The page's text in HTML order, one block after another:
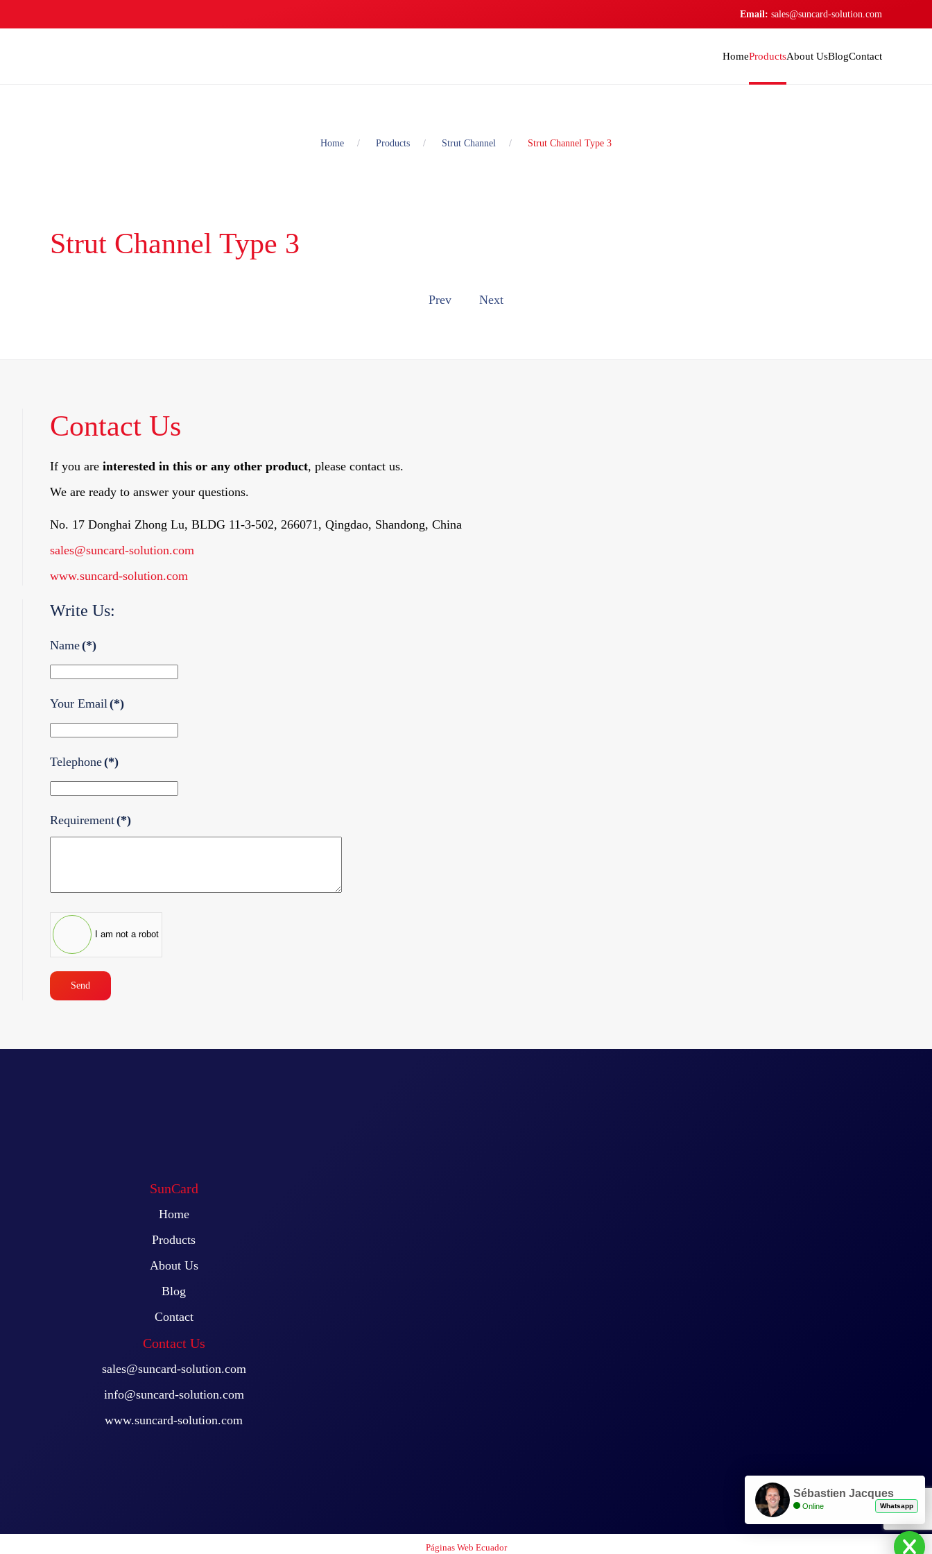
Email: sales@suncard-solution.com
HomeProductsAbout UsBlogContact
Home Products Strut Channel Strut Channel Type 3
Strut Channel Type 3
Prev Next
Contact Us
If you are interested in this or any other product, please contact us.
We are ready to answer your questions.
No. 17 Donghai Zhong Lu, BLDG 11-3-502, 266071, Qingdao, Shandong, China
sales@suncard-solution.com
www.suncard-solution.com
Write Us:
Name(*)
Your Email(*)
Telephone(*)
Requirement(*)
I am not a robot
Send
SunCard
Home
Products
About Us
Blog
Contact
Contact Us
sales@suncard-solution.com
info@suncard-solution.com
www.suncard-solution.com
Páginas Web Ecuador
Sébastien Jacques
Online Whatsapp